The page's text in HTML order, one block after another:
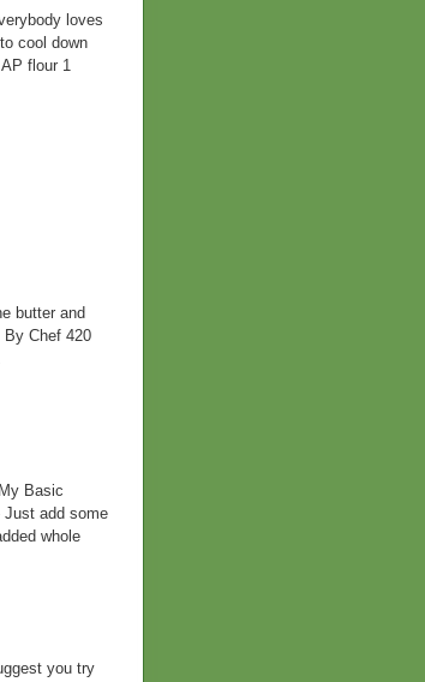
loves
cool down
AP flour 1
butter and
Chef 420
Basic
Just add some
whole
you try